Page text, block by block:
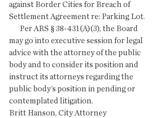
against Border Cities for Breach of
Settlement Agreement re: Parking Lot.
Per ARS § 38-431(A)(3), the Board
may go into executive session for legal
advice with the attorney of the public
body and to consider its position and
instruct its attorneys regarding the
public body’s position in pending or
contemplated litigation.
Britt Hanson, City Attorney